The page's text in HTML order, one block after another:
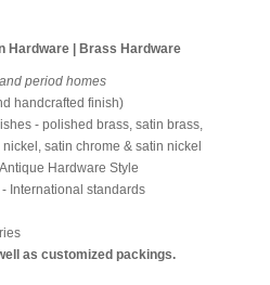
Hardware | Brass Hardware
period homes
handcrafted finish)
- polished brass, satin brass,
satin chrome & satin nickel
Hardware Style
International standards
as customized packings.